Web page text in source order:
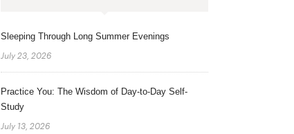
Sleeping Through Long Summer Evenings
July 23, 2026
Practice You: The Wisdom of Day-to-Day Self-
Study
July 13, 2026